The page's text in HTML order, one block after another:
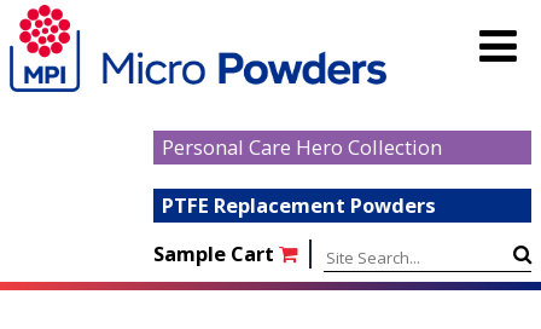
Personal Care Hero Collection
PTFE Replacement Powders
Sample Cart
|